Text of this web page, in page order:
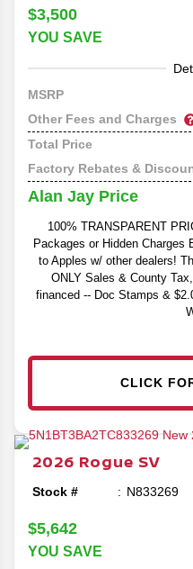
$3,500
YOU SAVE
MSRP
Other Fees and Charges
Total Price
Factory Rebates &
Alan Jay Price
100% TRANSPARENT
Packages or Hidden Charges
to Apples w/ other dealers!
ONLY Sales & County
financed -- Doc Stamps &
CLICK
2026 Rogue SV
Stock # N833269
$5,642
YOU SAVE